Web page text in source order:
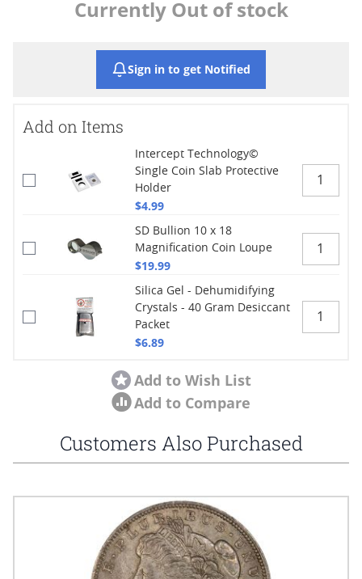
Currently Out of stock
Sign in to get Notified
Add on Items
Intercept Technology©
Single Coin Slab Protective
Holder
$4.99
SD Bullion 10 x 18
Magnification Coin Loupe
$19.99
Silica Gel - Dehumidifying
Crystals - 40 Gram Desiccant
Packet
$6.89
Add to Wish List
Add to Compare
Customers Also Purchased
Navigating through the elements of the carousel is possible
Press to go to carousel navigation